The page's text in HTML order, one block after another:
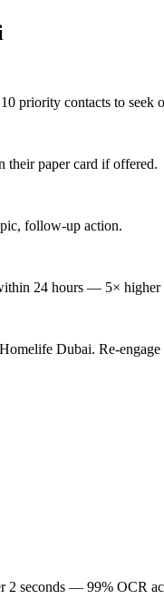
priority contacts to seek
their paper card if offered.
follow-up action.
24 hours — 5× higher
Dubai. Re-
2 seconds — 99% OCR